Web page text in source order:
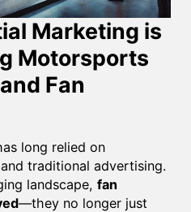
Marketing is
Motorsports
Fan
long relied on
traditional advertising.
landscape, fan
—they no longer just